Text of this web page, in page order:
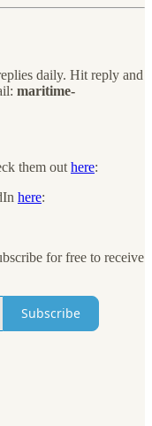
daily. Hit reply and
maritime-
them out here:
here:
for free to receive
Subscribe